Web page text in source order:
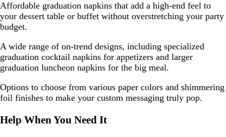
Affordable graduation napkins that add a high-end feel to
your dessert table or buffet without overstretching your party
budget.
A wide range of on-trend designs, including specialized
graduation cocktail napkins for appetizers and larger
graduation luncheon napkins for the big meal.
Options to choose from various paper colors and shimmering
foil finishes to make your custom messaging truly pop.
Help When You Need It